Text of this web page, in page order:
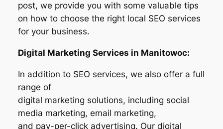
post, we provide you with some valuable tips
on how to choose the right local SEO services
for your business.
Digital Marketing Services in Manitowoc:
In addition to SEO services, we also offer a full
range of
digital marketing solutions, including social
media marketing, email marketing,
and pay-per-click advertising. Our digital